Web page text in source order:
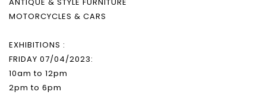
MOTORCYCLES & CARS
EXHIBITIONS :
FRIDAY 07/04/2023:
10am to 12pm
2pm to 6pm